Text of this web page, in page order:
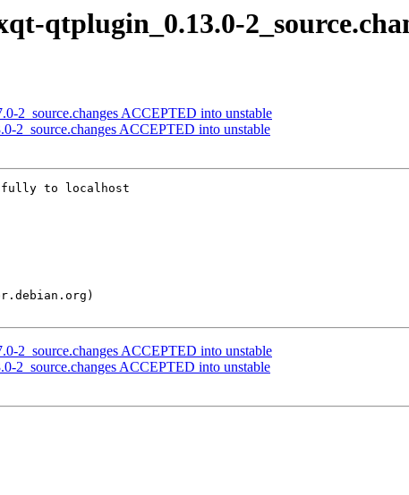
qtplugin_0.13.0-
2_source.changes ACCEPTED into unstable
2_source.changes ACCEPTED into unstable
to localhost
2_source.changes ACCEPTED into unstable
2_source.changes ACCEPTED into unstable